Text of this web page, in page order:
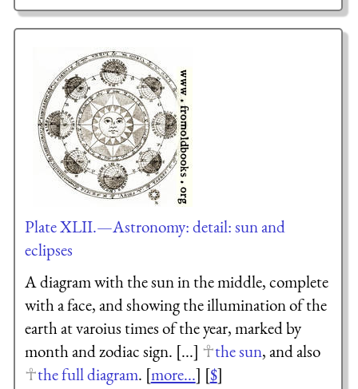
Plate XLII.—Astronomy: detail: sun and
eclipses
A diagram with the sun in the middle, complete
with a face, and showing the illumination of the
earth at varoius times of the year, marked by
month and zodiac sign. [...]
the sun, and also
the full diagram. [more...] [$]